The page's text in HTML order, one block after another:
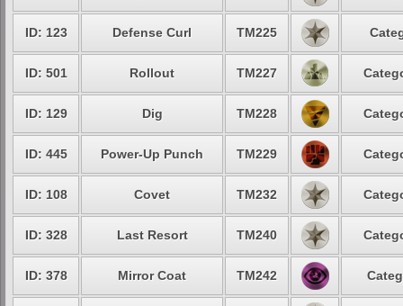
ID: 123 Defense Curl TM225
ID: 501 Rollout TM227
ID: 129 Dig TM228
ID: 445 Power-Up Punch TM229
ID: 108 Covet TM232
ID: 328 Last Resort TM240
ID: 378 Mirror Coat TM242